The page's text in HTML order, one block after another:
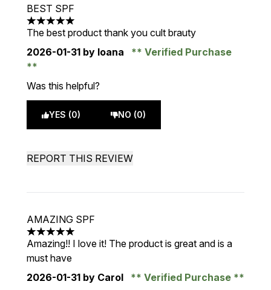
BEST SPF
5 stars out of a maximum of 5
The best product thank you cult brauty
2026-01-31 by Ioana Verified Purchase
Was this helpful?
YES (0) NO (0)
REPORT THIS REVIEW
AMAZING SPF
5 stars out of a maximum of 5
Amazing!! I love it! The product is great and is a
must have
2026-01-31 by Carol
Verified Purchase